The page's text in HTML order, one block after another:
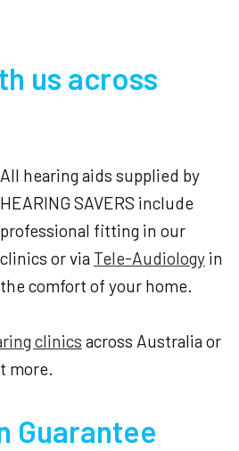
us across
All hearing aids supplied by
HEARING SAVERS include
professional fitting in our
clinics or via Tele-Audiology in
the comfort of your home.
clinics across Australia or
more.
Guarantee